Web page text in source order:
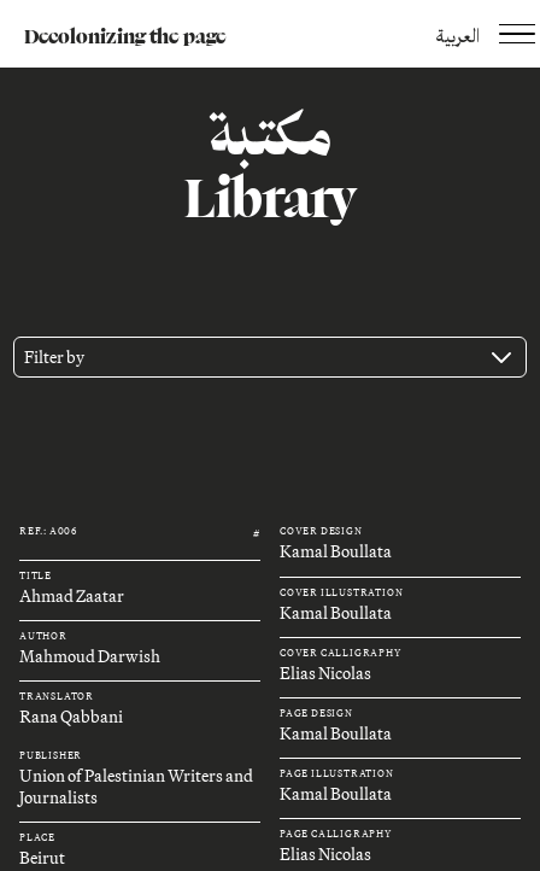
Decolonizing the page العربية
مكتبة
Library
Filter by
REF.: A006 #
TITLE
Ahmad Zaatar
AUTHOR
Mahmoud Darwish
TRANSLATOR
Rana Qabbani
PUBLISHER
Union of Palestinian Writers and
Journalists
PLACE
Beirut
COVER DESIGN
Kamal Boullata
COVER ILLUSTRATION
Kamal Boullata
COVER CALLIGRAPHY
Elias Nicolas
PAGE DESIGN
Kamal Boullata
PAGE ILLUSTRATION
Kamal Boullata
PAGE CALLIGRAPHY
Elias Nicolas